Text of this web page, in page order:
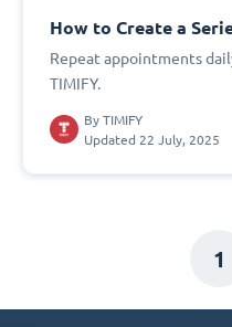
How to Create a
Repeat appointments
TIMIFY.
By TIMIFY
Updated 22 July, 2025
1